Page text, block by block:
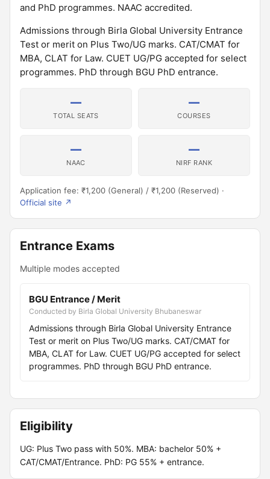
and PhD programmes. NAAC accredited.
Admissions through Birla Global University Entrance
Test or merit on Plus Two/UG marks. CAT/CMAT for
MBA, CLAT for Law. CUET UG/PG accepted for select
programmes. PhD through BGU PhD entrance.
—
TOTAL SEATS
—
COURSES
—
NAAC
—
NIRF RANK
Application fee: ₹1,200 (General) / ₹1,200 (Reserved) ·
Official site ↗
Entrance Exams
Multiple modes accepted
BGU Entrance / Merit
Conducted by Birla Global University Bhubaneswar
Admissions through Birla Global University Entrance
Test or merit on Plus Two/UG marks. CAT/CMAT for
MBA, CLAT for Law. CUET UG/PG accepted for select
programmes. PhD through BGU PhD entrance.
Eligibility
UG: Plus Two pass with 50%. MBA: bachelor 50% +
CAT/CMAT/Entrance. PhD: PG 55% + entrance.